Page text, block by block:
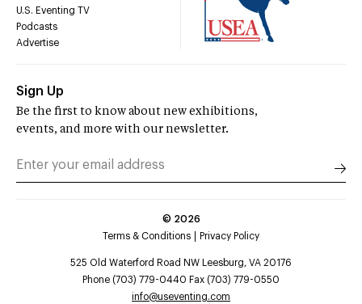
U.S. Eventing TV
Podcasts
Advertise
Sign Up
Be the first to know about new exhibitions,
events, and more with our newsletter.
© 2026
Terms & Conditions
Privacy Policy
525 Old Waterford Road NW Leesburg, VA 20176
Phone (703) 779-0440 Fax (703) 779-0550
info@useventing.com